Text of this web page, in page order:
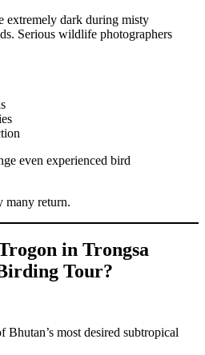
extremely dark during misty
Serious wildlife photographers
even experienced bird
many return.
in Trongsa
Tour?
Bhutan’s most desired subtropical